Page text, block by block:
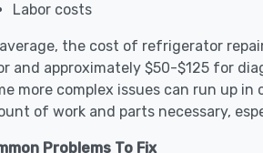
Labor costs
the cost of refrigerator
and approximately $50-$125 for
more complex issues can run up
of work and parts necessary,
Problems To Fix